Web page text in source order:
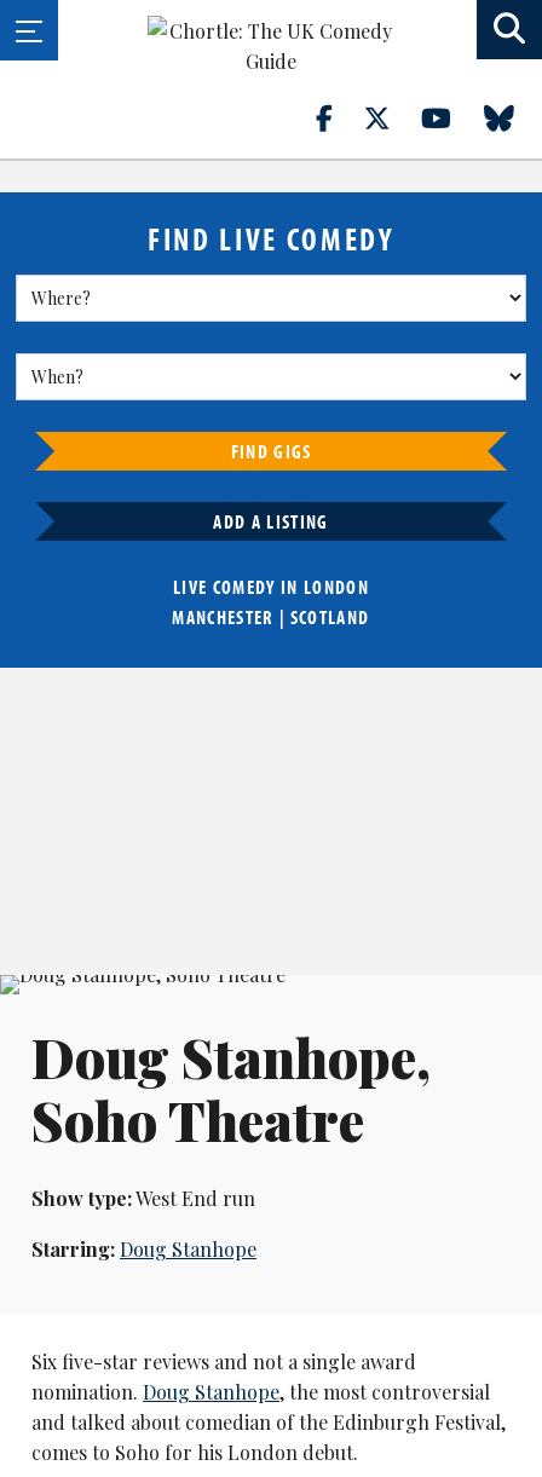
FIND LIVE COMEDY
FIND GIGS
ADD A LISTING
LIVE COMEDY IN LONDON
MANCHESTER | SCOTLAND
Doug Stanhope,
Soho Theatre
Show type:West End run
Starring:Doug Stanhope
Six five-star reviews and not a single award
nomination. Doug Stanhope, the most controversial
and talked about comedian of the Edinburgh Festival,
comes to Soho for his London debut.